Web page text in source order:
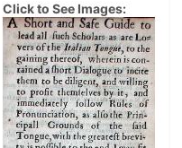
Click to See Images: